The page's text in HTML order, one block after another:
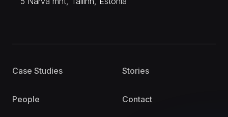
Case Studies Stories
People Contact